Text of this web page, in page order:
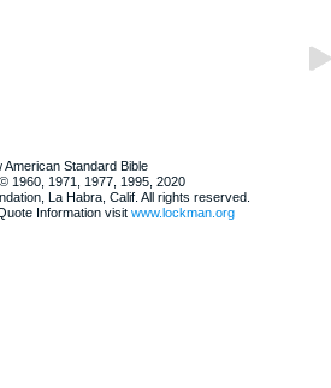
American Standard Bible
1960, 1971, 1977, 1995, 2020
La Habra, Calif. All rights reserved.
Information visit www.lockman.org